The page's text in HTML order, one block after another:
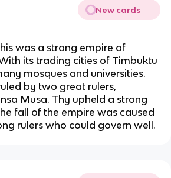
New cards
was a strong empire of
its trading cities of Timbuktu
mosques and universities.
by two great rulers,
Musa. Thy upheld a strong
fall of the empire was caused
rulers who could govern well.